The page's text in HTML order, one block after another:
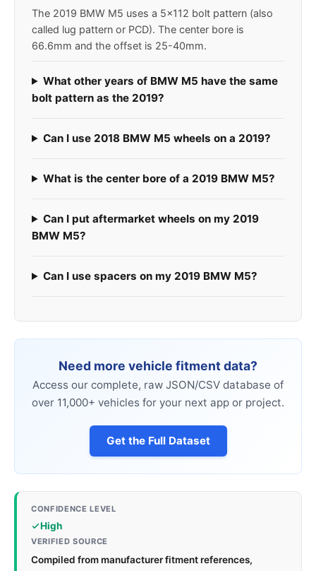
The 2019 BMW M5 uses a 5x112 bolt pattern (also
called lug pattern or PCD). The center bore is
66.6mm and the offset is 25-40mm.
What other years of BMW M5 have the same
bolt pattern as the 2019?
Can I use 2018 BMW M5 wheels on a 2019?
What is the center bore of a 2019 BMW M5?
Can I put aftermarket wheels on my 2019
BMW M5?
Can I use spacers on my 2019 BMW M5?
Need more vehicle fitment data?
Access our complete, raw JSON/CSV database of
over 11,000+ vehicles for your next app or project.
Get the Full Dataset
CONFIDENCE LEVEL
High
VERIFIED SOURCE
Compiled from manufacturer fitment references,